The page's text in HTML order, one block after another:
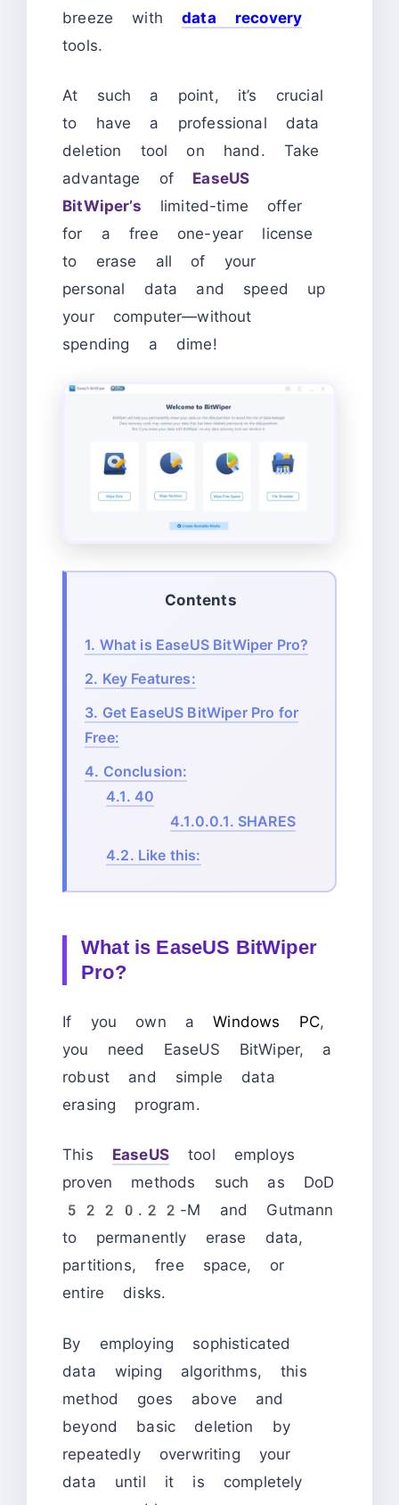
breeze withdata recovery
tools.
At such a point, it’s crucial
to have a professional data
deletion tool on hand. Take
advantage of EaseUS
BitWiper’s limited-time offer
for a free one-year license
to erase all of your
personal data and speed up
your computer—without
spending a dime!
Contents
1. What is EaseUS BitWiper Pro?
2. Key Features:
3. Get EaseUS BitWiper Pro for
Free:
4. Conclusion:
4.1. 40
4.1.0.0.1. SHARES
4.2. Like this:
What is EaseUS BitWiper
Pro?
If you own aWindows PC,
you need EaseUS BitWiper, a
robust and simple data
erasing program.
This EaseUStool employs
proven methods such as DoD
5220.22-M and Gutmann
to permanently erase data,
partitions, free space, or
entire disks.
By employing sophisticated
data wiping algorithms, this
method goes above and
beyond basic deletion by
repeatedly overwriting your
data until it is completely